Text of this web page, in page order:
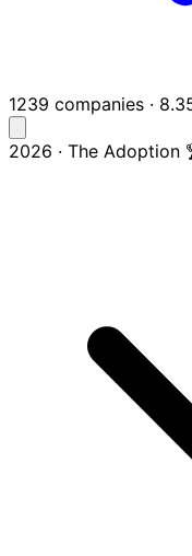
1239 companies ·
2026 · The Adoption